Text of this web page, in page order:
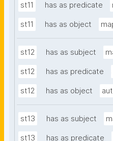
st11 has as predicate
st11 has as object
st12 has as subject
st12 has as predicate
st12 has as object
st13 has as subject
st13 has as predicate